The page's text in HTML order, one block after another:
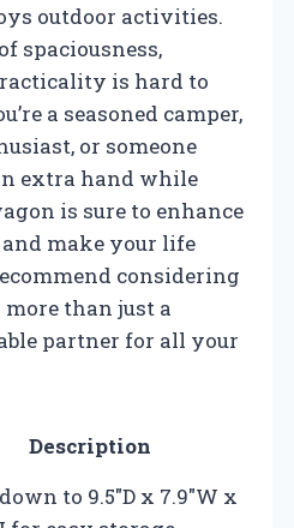
outdoor activities.
spaciousness,
is hard to
a seasoned camper,
or someone
extra hand while
is sure to enhance
make your life
considering
than just a
partner for all your
Description
to 9.5″D x 7.9″W x